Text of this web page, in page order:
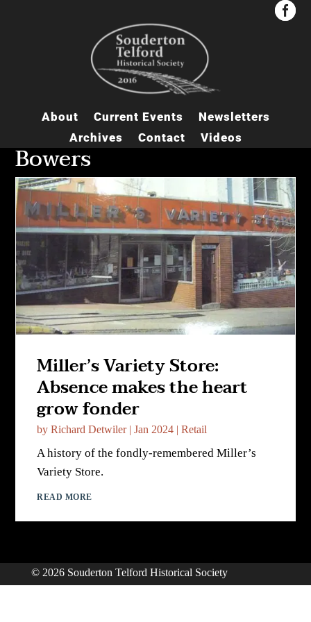


About Current Events
Newsletters
Archives
Contact Videos
Bowers
Miller’s Variety Store:
Absence makes the heart
grow fonder
byRichard Detwiler|Jan 2024 |Retail
A history of the fondly-remembered Miller’s
Variety Store.
READ MORE
© 2026 Souderton Telford Historical Society